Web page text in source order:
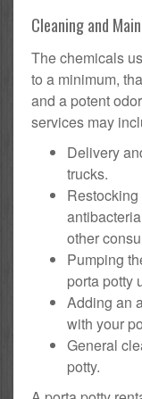
Cleaning and
The chemicals
to a minimum,
and a potent
services may
Delivery
trucks.
other
Pumping
porta potty
Adding an
with your
General
potty.